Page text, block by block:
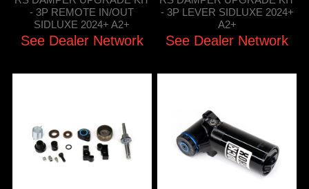
- 3P REMOTE IN/OUT
SIDLUXE 2024+ A2+
See Dealer Network
- 3P LEVER SIDLUXE 2024+
A2+
See Dealer Network